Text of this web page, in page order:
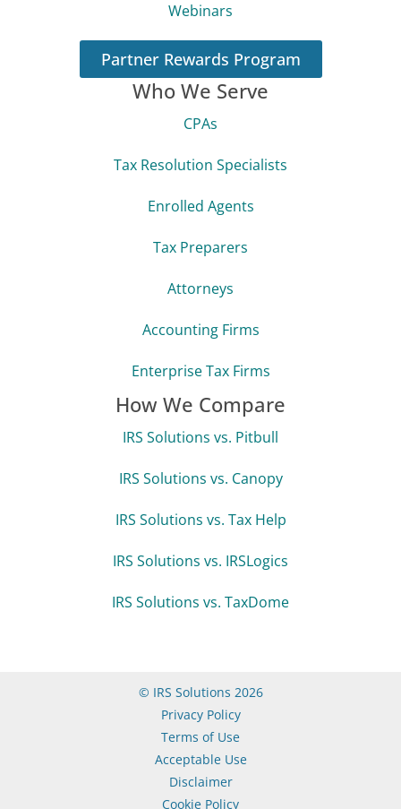
How We Compare
IRS Solutions vs. Pitbull
IRS Solutions vs. Canopy
IRS Solutions vs. Tax Help
IRS Solutions vs. IRSLogics
IRS Solutions vs. TaxDome
Who We Serve
CPAs
Tax Resolution Specialists
Enrolled Agents
Tax Preparers
Attorneys
Accounting Firms
Enterprise Tax Firms
Webinars
Partner Rewards Program
© IRS Solutions 2026
Privacy Policy
Terms of Use
Acceptable Use
Disclaimer
Cookie Policy